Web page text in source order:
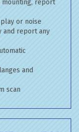
mounting, report
or noise
and report any
and
scan